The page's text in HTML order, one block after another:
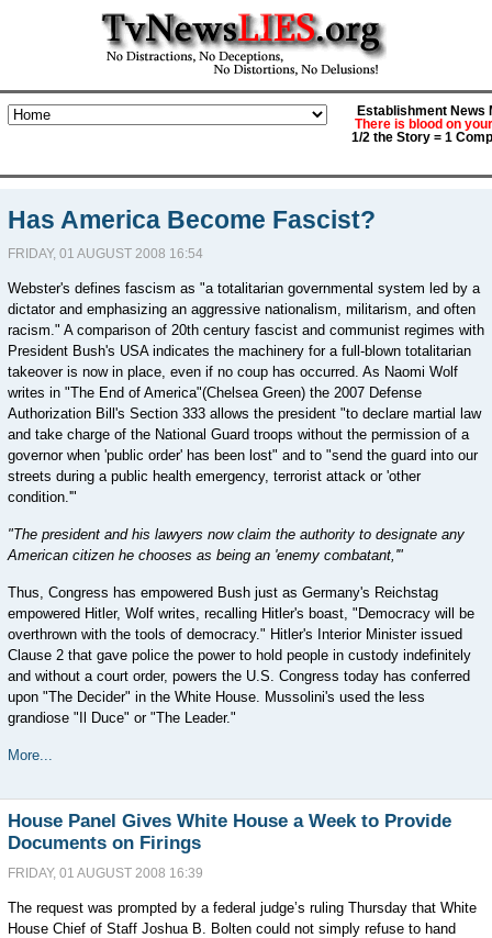
Establishment News
There is blood on
1/2 the Story = 1
Has America Become Fascist?
FRIDAY, 01 AUGUST 2008 16:54
Webster's defines fascism as "a totalitarian governmental system led by a
dictator and emphasizing an aggressive nationalism, militarism, and often
racism." A comparison of 20th century fascist and communist regimes with
President Bush's USA indicates the machinery for a full-blown totalitarian
takeover is now in place, even if no coup has occurred. As Naomi Wolf
writes in "The End of America"(Chelsea Green) the 2007 Defense
Authorization Bill's Section 333 allows the president "to declare martial law
and take charge of the National Guard troops without the permission of a
governor when 'public order' has been lost" and to "send the guard into our
streets during a public health emergency, terrorist attack or 'other
condition.'"
"The president and his lawyers now claim the authority to designate any
American citizen he chooses as being an 'enemy combatant,'"
Thus, Congress has empowered Bush just as Germany's Reichstag
empowered Hitler, Wolf writes, recalling Hitler's boast, "Democracy will be
overthrown with the tools of democracy." Hitler's Interior Minister issued
Clause 2 that gave police the power to hold people in custody indefinitely
and without a court order, powers the U.S. Congress today has conferred
upon "The Decider" in the White House. Mussolini's used the less
grandiose "Il Duce" or "The Leader."
More...
House Panel Gives White House a Week to Provide
Documents on Firings
FRIDAY, 01 AUGUST 2008 16:39
The request was prompted by a federal judge’s ruling Thursday that White
House Chief of Staff Joshua B. Bolten could not simply refuse to hand